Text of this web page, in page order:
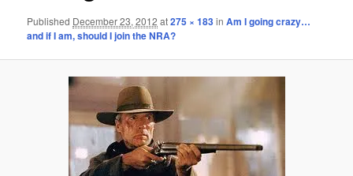
Published December 23, 2012 at275 × 183inAm I going crazy…
and if I am, should I join the NRA?